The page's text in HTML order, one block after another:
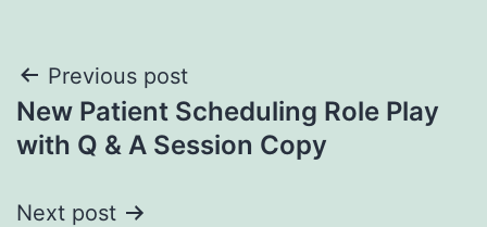
Post
navigation
Previous post
New Patient Scheduling Role Play
with Q & A Session Copy
Next post